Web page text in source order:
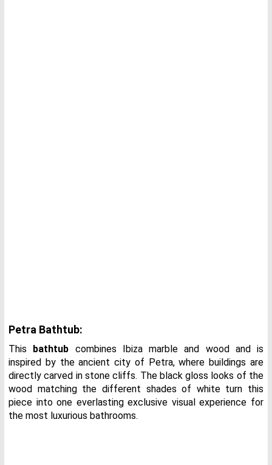
Petra Bathtub:
This bathtub combines Ibiza marble and wood and is
inspired by the ancient city of Petra, where buildings are
directly carved in stone cliffs. The black gloss looks of the
wood matching the different shades of white turn this
piece into one everlasting exclusive visual experience for
the most luxurious bathrooms.